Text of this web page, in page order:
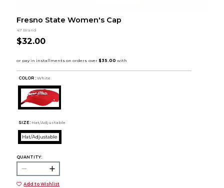
Fresno State Women's Cap
47 Brand
$32.00
COLOR : White
SIZE: Hat/Adjustable
Hat/Adjustable
QUANTITY:
Add to Wishlist